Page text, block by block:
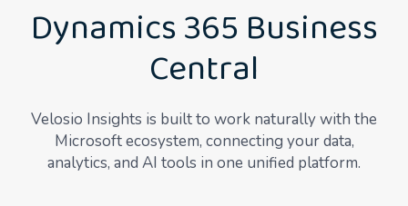
Dynamics 365 Business
Central
Velosio Insights is built to work naturally with the
Microsoft ecosystem, connecting your data,
analytics, and AI tools in one unified platform.